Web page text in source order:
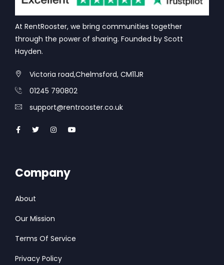
At RentRooster, we bring communities together
through the power of sharing. Founded by Scott
Hayden.
Victoria road,Chelmsford, CM11JR
01245 790802
support@rentrooster.co.uk
Company
About
Our Mission
Terms Of Service
Privacy Policy